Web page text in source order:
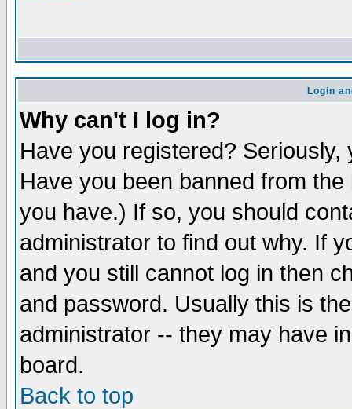
Login
Why can't I log in?
Have you registered?
Have you been banned from
you have.) If so, you should
administrator to find out why. If
and you still cannot log in then
and password. Usually this is
administrator -- they may have
board.
Back to top